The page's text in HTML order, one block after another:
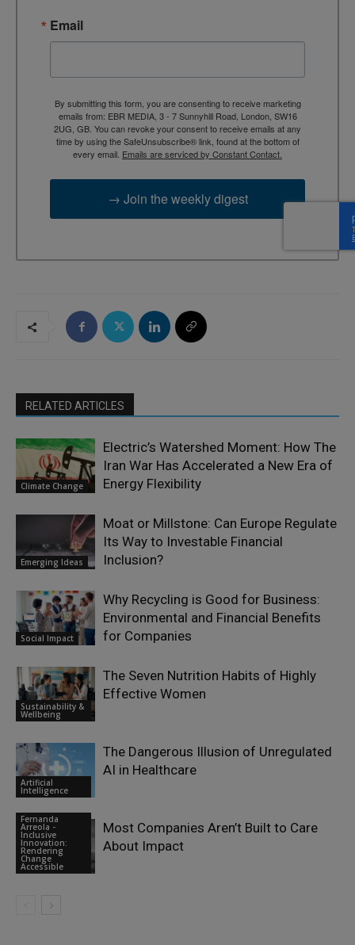
Email
By submitting this form, you are consenting to receive marketing
emails from: EBR MEDIA, 3 - 7 Sunnyhill Road, London, SW16
2UG, GB. You can revoke your consent to receive emails at any
time by using the SafeUnsubscribe® link, found at the bottom of
every email. Emails are serviced by Constant Contact.
→ Join the weekly digest
RELATED ARTICLES
Climate Change
Electric’s Watershed Moment: How The
Iran War Has Accelerated a New Era of
Energy Flexibility
Emerging Ideas
Moat or Millstone: Can Europe Regulate
Its Way to Investable Financial
Inclusion?
Social Impact
Why Recycling is Good for Business:
Environmental and Financial Benefits
for Companies
Sustainability &
Wellbeing
The Seven Nutrition Habits of Highly
Effective Women
Artificial
Intelligence
The Dangerous Illusion of Unregulated
AI in Healthcare
Fernanda
Arreola -
Inclusive
Innovation:
Rendering
Change
Accessible
Most Companies Aren’t Built to Care
About Impact